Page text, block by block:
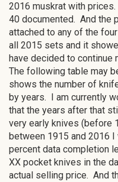
2016 muskrat with
40 documented. And the
attached to any of the
all 2015 sets and it
have decided to continue
The following table may
shows the number of
by years. I am currently
that the years after that
very early knives (before
between 1915 and 2016
percent data completion
XX pocket knives in the
actual selling price. And